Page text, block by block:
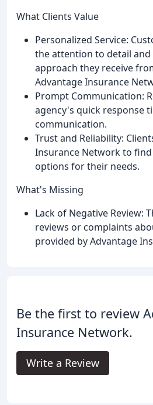
What Clients Value
Personalized Service:
the attention to detail and
approach they receive
Advantage Insurance
Prompt Communication:
agency's quick response
communication.
Trust and Reliability:
Insurance Network to
options for their needs.
What's Missing
Lack of Negative Review:
reviews or complaints
provided by Advantage
Be the first to review
Insurance Network.
Write a Review